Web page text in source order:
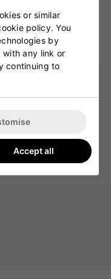
or similar
policy. You
by
any link or
continuing to
Accept all